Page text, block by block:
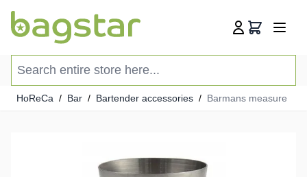
Cart
HoReCa / Bar / Bartender accessories / Barmans measure